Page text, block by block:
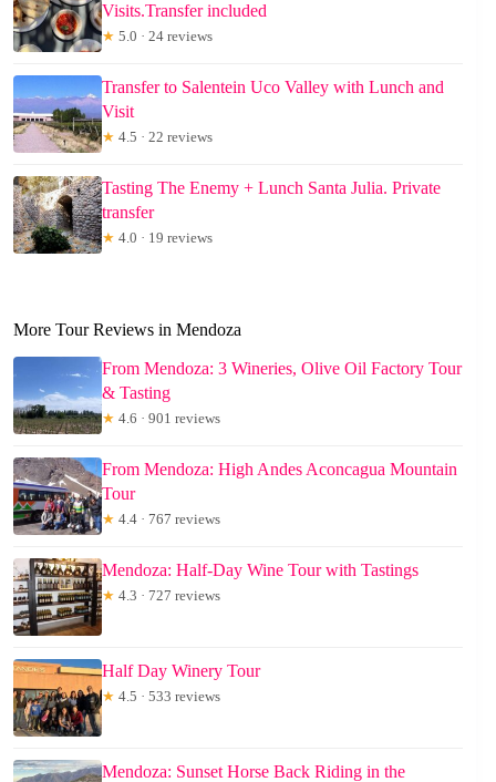
Visits.Transfer included
★ 5.0 · 24 reviews
Transfer to Salentein Uco Valley with Lunch and
Visit
★ 4.5 · 22 reviews
Tasting The Enemy + Lunch Santa Julia. Private
transfer
★ 4.0 · 19 reviews
More Tour Reviews in Mendoza
From Mendoza: 3 Wineries, Olive Oil Factory Tour
& Tasting
★ 4.6 · 901 reviews
From Mendoza: High Andes Aconcagua Mountain
Tour
★ 4.4 · 767 reviews
Mendoza: Half-Day Wine Tour with Tastings
★ 4.3 · 727 reviews
Half Day Winery Tour
★ 4.5 · 533 reviews
Mendoza: Sunset Horse Back Riding in the